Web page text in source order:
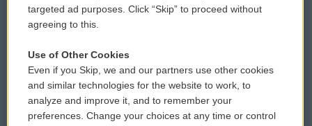
Contact Us
Reports and Filings
Employment
Vehicle Donation
Public File Assistance
FCC Public Files
targeted ad purposes. Click “Skip” to proceed without
agreeing to this.
Use of Other Cookies
Even if you Skip, we and our partners use other cookies
and similar technologies for the website to work, to
analyze and improve it, and to remember your
preferences. Change your choices at any time or control